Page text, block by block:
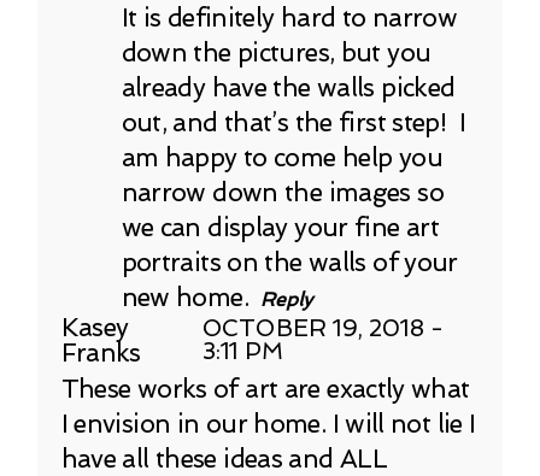
It is definitely hard to narrow
down the pictures, but you
already have the walls picked
out, and that’s the first step! I
am happy to come help you
narrow down the images so
we can display your fine art
portraits on the walls of your
new home. Reply
Kasey
Franks
OCTOBER 19, 2018 -
3:11 PM
These works of art are exactly what
I envision in our home. I will not lie I
have all these ideas and ALL